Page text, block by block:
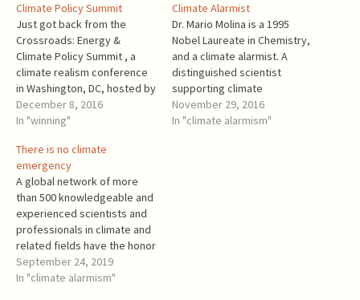
Climate Policy Summit
Just got back from the
Crossroads: Energy &
Climate Policy Summit , a
climate realism conference
in Washington, DC, hosted by
the Heritage Foundation and
co-sponsored by the Texas
was impressed by the
number of diplomats from
the European countries and
the EU! A delegate from…
December 8, 2016
In "winning"
Climate Alarmist
Dr. Mario Molina is a 1995
Nobel Laureate in Chemistry,
and a climate alarmist. A
distinguished scientist
supporting climate
alarmism? No, of course
not. Just money talking. Dr.
November 29, 2016
In "climate alarmism"
There is no climate
emergency
A global network of more
than 500 knowledgeable and
experienced scientists and
professionals in climate and
related fields have the honor
to address to Your
Excellencies the attached
September 24, 2019
In "climate alarmism"